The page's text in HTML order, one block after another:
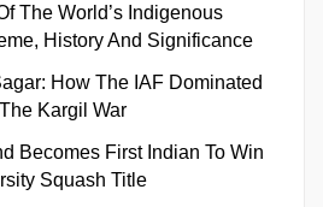
The World’s Indigenous
History And Significance
How The IAF Dominated
Kargil War
Becomes First Indian To Win
Squash Title